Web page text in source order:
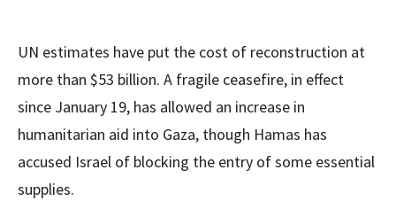
UN estimates have put the cost of reconstruction at
more than $53 billion. A fragile ceasefire, in effect
since January 19, has allowed an increase in
humanitarian aid into Gaza, though Hamas has
accused Israel of blocking the entry of some essential
supplies.